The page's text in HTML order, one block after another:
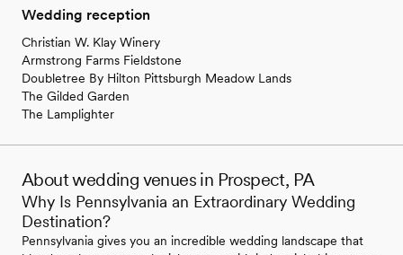
Wedding reception
Christian W. Klay Winery
Armstrong Farms Fieldstone
Doubletree By Hilton Pittsburgh Meadow Lands
The Gilded Garden
The Lamplighter
About wedding venues in Prospect, PA
Why Is Pennsylvania an Extraordinary Wedding
Destination?
Pennsylvania gives you an incredible wedding landscape that